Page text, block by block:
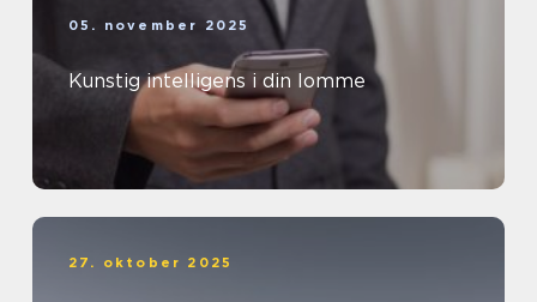
05. november 2025
Kunstig intelligens i din lomme
27. oktober 2025